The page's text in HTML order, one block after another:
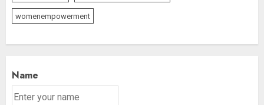
womenempowerment
Name